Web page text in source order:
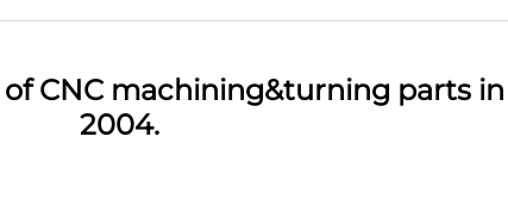
CNC machining&turning parts
2004.